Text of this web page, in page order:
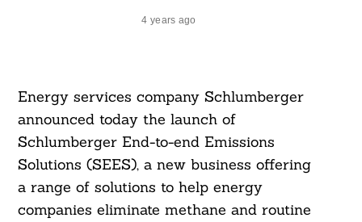
4 years ago
Energy services company Schlumberger
announced today the launch of
Schlumberger End-to-end Emissions
Solutions (SEES), a new business offering
a range of solutions to help energy
companies eliminate methane and routine